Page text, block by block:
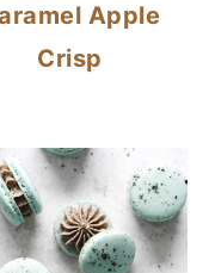
Apple
Crisp